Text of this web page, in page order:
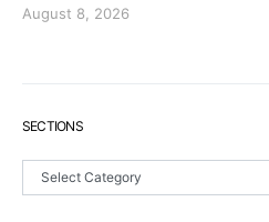
August 8, 2026
SECTIONS
Sections